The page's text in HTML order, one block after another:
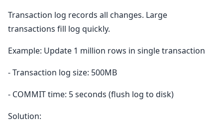
Transaction log records all changes. Large
transactions fill log quickly.
Example: Update 1 million rows in single transaction
- Transaction log size: 500MB
- COMMIT time: 5 seconds (flush log to disk)
Solution: